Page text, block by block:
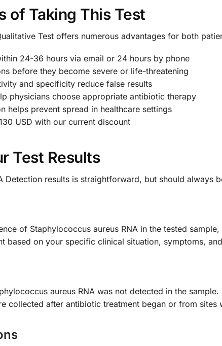
of Taking This Test
Test offers numerous advantages for both
24-36 hours via email or 24 hours by phone
before they become severe or life-threatening
and specificity reduce false results
physicians choose appropriate antibiotic therapy
helps prevent spread in healthcare settings
USD with our current discount
Test Results
Detection results is straightforward, but should always
of Staphylococcus aureus RNA in the tested
based on your specific clinical situation, symptoms,
aureus RNA was not detected in the
collected after antibiotic treatment began or from sites